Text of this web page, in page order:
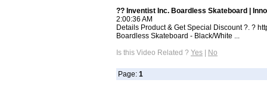
?? Inventist Inc. Boardless Skateboard |
2:00:36 AM
Details Product & Get Special Discount ?. ?
Boardless Skateboard - Black/White ...
Is this Video Related ? Yes No
Page: 1